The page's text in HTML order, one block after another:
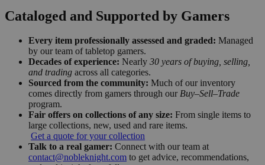
Cataloged and Supported by Gamers
Every item professionally assessed and graded: Managed
by our team of tabletop gamers.
Decades of experience: Nearly 30 years of buying, selling,
and trading across all categories.
Sourced from the community: Much of our inventory
comes directly from gamers through our Buy–Sell–Trade
program.
Fair offers on collections of any size: From single items to
large collections, new, used and rare items.
Get a quote for your collection
Talk to a real gamer: Connect with our team at
contact@nobleknight.com to get advice, recommendations,